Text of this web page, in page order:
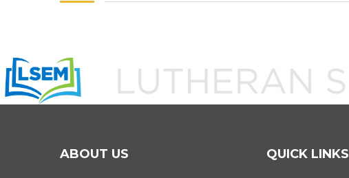
ABOUT US QUICK LINKS